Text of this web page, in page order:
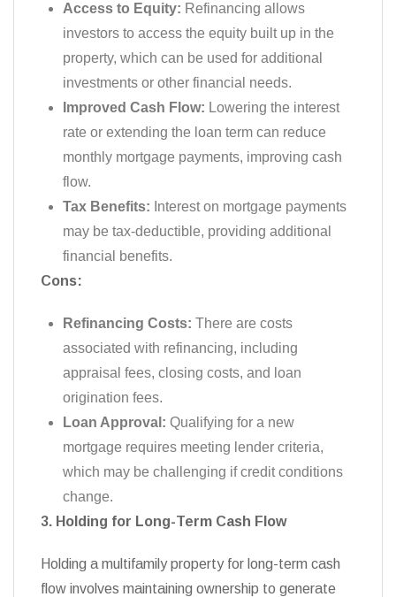
Access to Equity: Refinancing allows
investors to access the equity built up in the
property, which can be used for additional
investments or other financial needs.
Improved Cash Flow: Lowering the interest
rate or extending the loan term can reduce
monthly mortgage payments, improving cash
flow.
Tax Benefits: Interest on mortgage payments
may be tax-deductible, providing additional
financial benefits.
Cons:
Refinancing Costs: There are costs
associated with refinancing, including
appraisal fees, closing costs, and loan
origination fees.
Loan Approval: Qualifying for a new
mortgage requires meeting lender criteria,
which may be challenging if credit conditions
change.
3. Holding for Long-Term Cash Flow
Holding a multifamily property for long-term cash
flow involves maintaining ownership to generate